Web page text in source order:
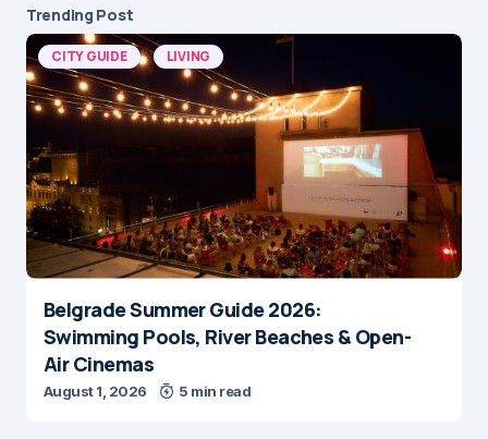
Trending Post
CITY GUIDE LIVING
Belgrade Summer Guide 2026:
Swimming Pools, River Beaches & Open-
Air Cinemas
August 1, 2026 5 min read